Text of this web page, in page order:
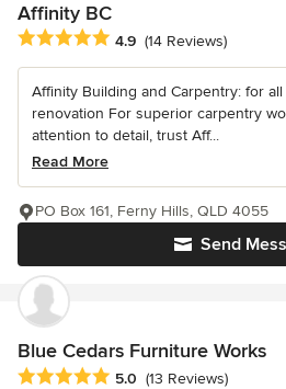
Affinity BC
Average rating: 4.9 out of 5 stars
4.9 (14 Reviews)
Affinity Building and Carpentry: for
renovation For superior carpentry
attention to detail, trust Aff...
Read More
Send
PO Box 161, Ferny Hills, QLD 4055
Blue Cedars Furniture Works
Average rating: 5 out of 5 stars
5.0 (13 Reviews)